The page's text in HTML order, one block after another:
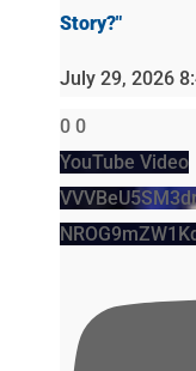
Story?"
July 29, 2026
0 0
YouTube Video